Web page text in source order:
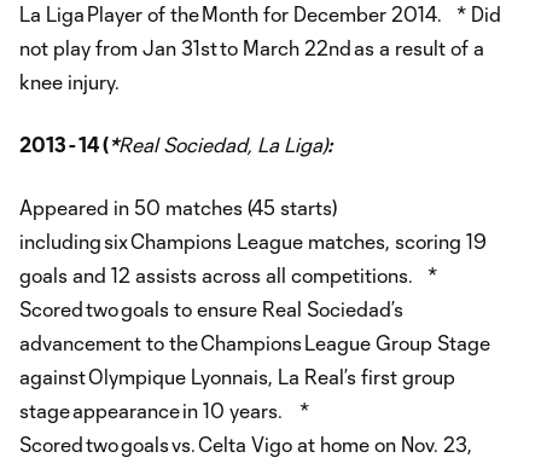
La Liga Player of the Month for December 2014. * Did
not play from Jan 31st to March 22nd as a result of a
knee injury.
2013 - 14 (*Real Sociedad, La Liga):
Appeared in 50 matches (45 starts)
including six Champions League matches, scoring 19
goals and 12 assists across all competitions. *
Scored two goals to ensure Real Sociedad’s
advancement to the Champions League Group Stage
against Olympique Lyonnais, La Real’s first group
stage appearance in 10 years. *
Scored two goals vs. Celta Vigo at home on Nov. 23,